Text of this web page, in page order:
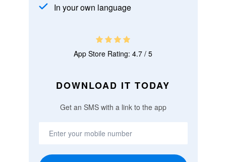
In your own language
App Store Rating: 4.7 / 5
DOWNLOAD IT TODAY
Get an SMS with a link to the app